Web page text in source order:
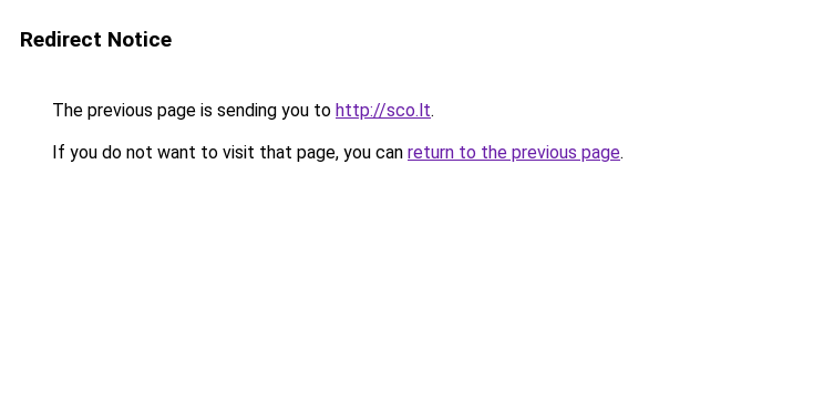
Redirect Notice
The previous page is sending you to http://sco.lt.
If you do not want to visit that page, you can return to the previous page.